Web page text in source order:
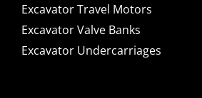
Excavator Travel Motors
Excavator Valve Banks
Excavator Undercarriages